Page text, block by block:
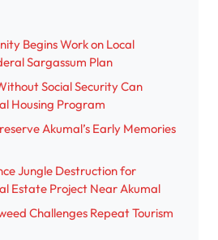
Begins Work on Local
Sargassum Plan
Social Security Can
Housing Program
Akumal’s Early Memories
Jungle Destruction for
Estate Project Near Akumal
Challenges Repeat Tourism